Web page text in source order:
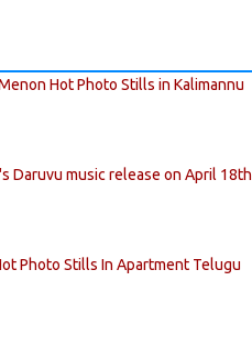
Hot Photo Stills in Kalimannu
Daruvu music release on April 18th
Photo Stills In Apartment Telugu